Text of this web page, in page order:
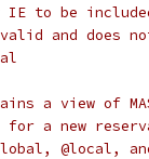
to be
and does
a view of
a new
@local,